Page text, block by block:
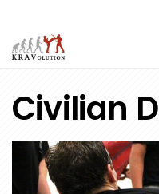
Civilian